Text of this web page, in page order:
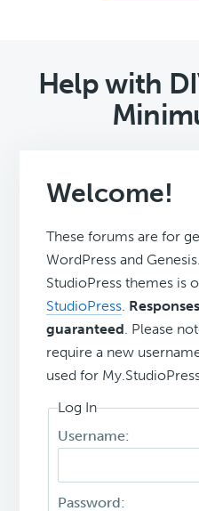
Help with
Welcome!
These forums are for
WordPress and
StudioPress themes is
StudioPress.
guaranteed. Please
require a new
used for
Log In
Username:
Password: